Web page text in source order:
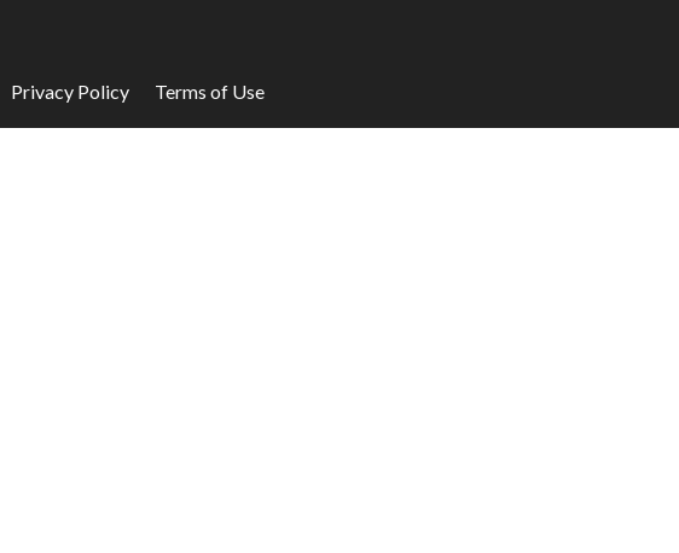
Privacy Policy Terms of Use